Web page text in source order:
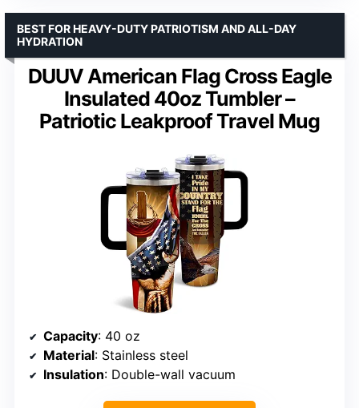
DUUV American Flag Cross Eagle
Insulated 40oz Tumbler –
Patriotic Leakproof Travel Mug
BEST FOR HEAVY-DUTY PATRIOTISM AND ALL-DAY
HYDRATION
Capacity: 40 oz
Material: Stainless steel
Insulation: Double-wall vacuum